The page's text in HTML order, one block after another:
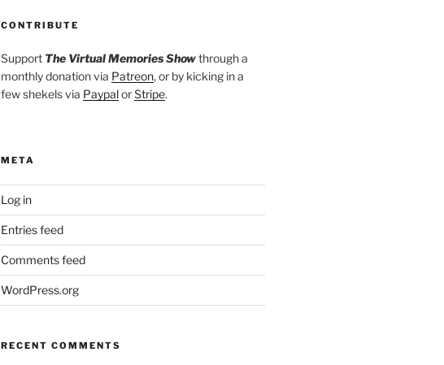
CONTRIBUTE
Support The Virtual Memories Showthrough a
monthly donation via Patreon, or by kicking in a
few shekels via PaypalorStripe.
META
Log in
Entries feed
Comments feed
WordPress.org
RECENT COMMENTS